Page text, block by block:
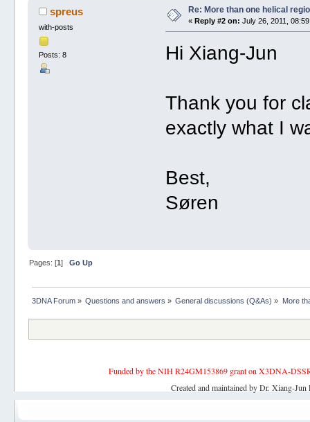
spreus
with-posts
Posts: 8
Re: More than one helical
« Reply #2 on: July 26, 2011,
Hi Xiang-Jun
Thank you for
exactly what I
Best,
Søren
Pages: [1] Go Up
3DNA Forum» Questions and answers » General discussions (Q&As) » More
Funded by the NIH R24GM153869 grant on X3DNA-
Created and maintained by Dr. Xiang-